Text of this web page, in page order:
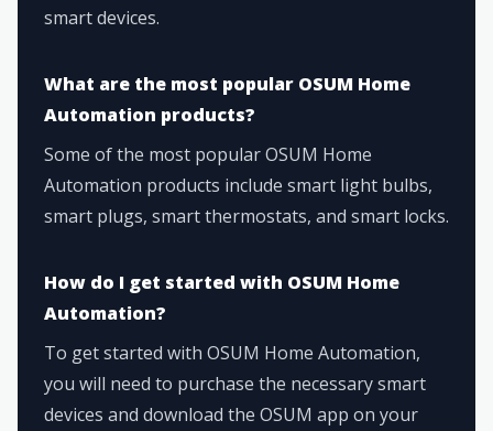
smart devices.
What are the most popular OSUM Home
Automation products?
Some of the most popular OSUM Home
Automation products include smart light bulbs,
smart plugs, smart thermostats, and smart locks.
How do I get started with OSUM Home
Automation?
To get started with OSUM Home Automation,
you will need to purchase the necessary smart
devices and download the OSUM app on your